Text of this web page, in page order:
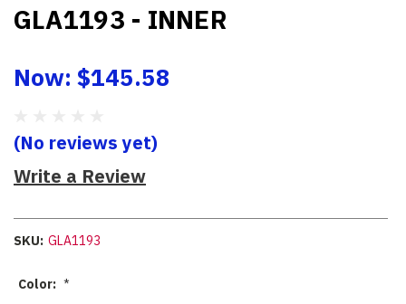
GLA1193 - INNER
Now: $145.58
(No reviews yet)
Write a Review
SKU: GLA1193
Color: *